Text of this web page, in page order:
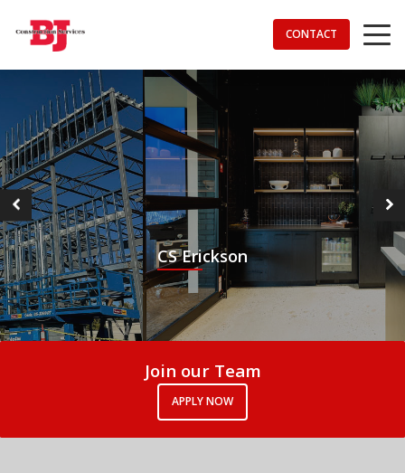
Services
About Us
Contact Us
CONTACT
CS Erickson
Join our Team
APPLY NOW